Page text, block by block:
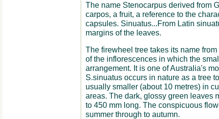
The name Stenocarpus derived from
carpos, a fruit, a reference to the
capsules. Sinuatus...From Latin
margins of the leaves.
The firewheel tree takes its name
of the inflorescences in which the
arrangement. It is one of Australia's
S.sinuatus occurs in nature as a tree
usually smaller (about 10 metres) in
areas. The dark, glossy green leaves
to 450 mm long. The conspicuous
summer through to autumn.